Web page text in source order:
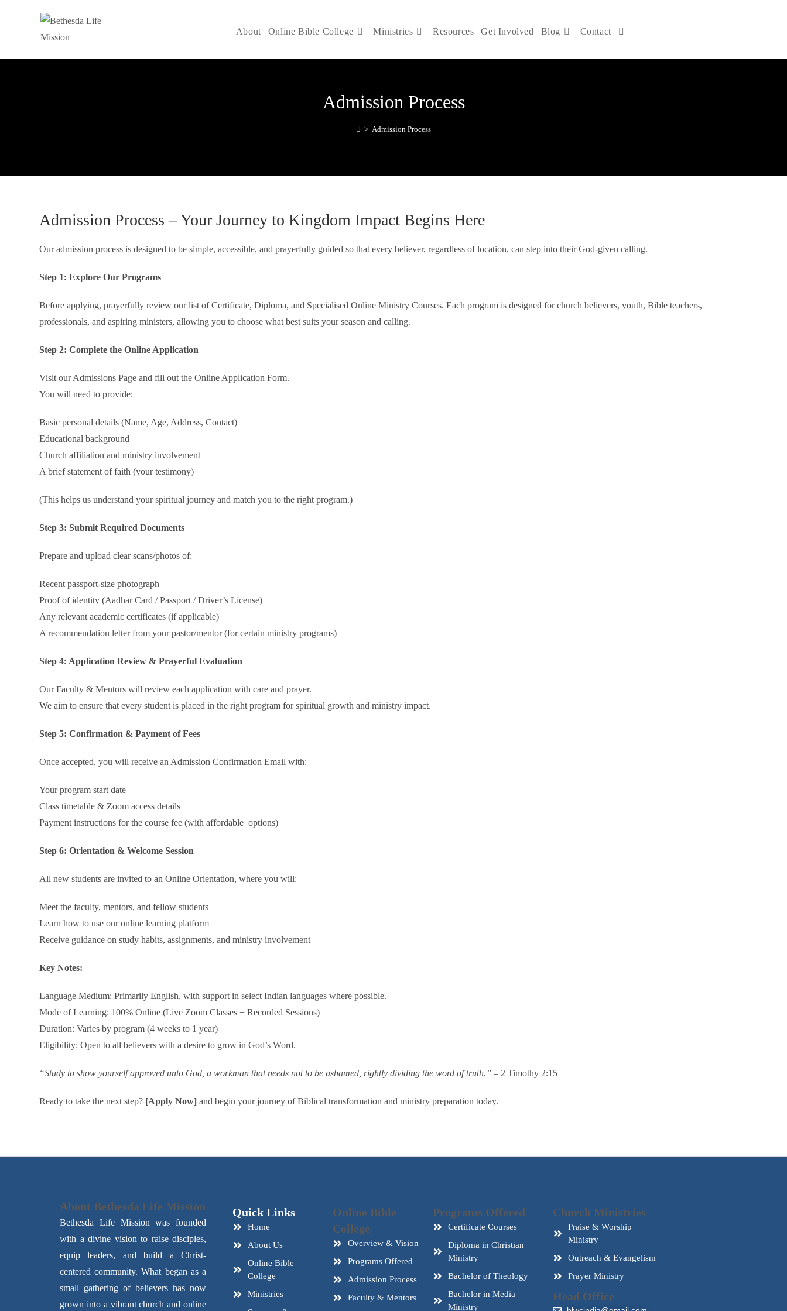
About Online Bible College Ministries Resources Get Involved Blog Contact
Admission Process
> Admission Process
Admission Process – Your Journey to Kingdom Impact Begins Here
Our admission process is designed to be simple, accessible, and prayerfully guided so that every believer, regardless of location, can step into their God-given calling.
Step 1: Explore Our Programs
Before applying, prayerfully review our list of Certificate, Diploma, and Specialised Online Ministry Courses. Each program is designed for church believers, youth, Bible teachers,
professionals, and aspiring ministers, allowing you to choose what best suits your season and calling.
Step 2: Complete the Online Application
Visit our Admissions Page and fill out the Online Application Form.
You will need to provide:
Basic personal details (Name, Age, Address, Contact)
Educational background
Church affiliation and ministry involvement
A brief statement of faith (your testimony)
(This helps us understand your spiritual journey and match you to the right program.)
Step 3: Submit Required Documents
Prepare and upload clear scans/photos of:
Recent passport-size photograph
Proof of identity (Aadhar Card / Passport / Driver’s License)
Any relevant academic certificates (if applicable)
A recommendation letter from your pastor/mentor (for certain ministry programs)
Step 4: Application Review & Prayerful Evaluation
Our Faculty & Mentors will review each application with care and prayer.
We aim to ensure that every student is placed in the right program for spiritual growth and ministry impact.
Step 5: Confirmation & Payment of Fees
Once accepted, you will receive an Admission Confirmation Email with:
Your program start date
Class timetable & Zoom access details
Payment instructions for the course fee (with affordable options)
Step 6: Orientation & Welcome Session
All new students are invited to an Online Orientation, where you will:
Meet the faculty, mentors, and fellow students
Learn how to use our online learning platform
Receive guidance on study habits, assignments, and ministry involvement
Key Notes:
Language Medium: Primarily English, with support in select Indian languages where possible.
Mode of Learning: 100% Online (Live Zoom Classes + Recorded Sessions)
Duration: Varies by program (4 weeks to 1 year)
Eligibility: Open to all believers with a desire to grow in God’s Word.
“Study to show yourself approved unto God, a workman that needs not to be ashamed, rightly dividing the word of truth.” – 2 Timothy 2:15
Ready to take the next step? [Apply Now] and begin your journey of Biblical transformation and ministry preparation today.
About Bethesda Life Mission
Bethesda Life Mission was founded
with a divine vision to raise disciples,
equip leaders, and build a Christ-
centered community. What began as a
small gathering of believers has now
grown into a vibrant church and online
Quick Links
Home
About Us
Online Bible
College
Ministries
Online Bible
College
Overview & Vision
Programs Offered
Admission Process
Faculty & Mentors
Programs Offered
Certificate Courses
Diploma in Christian
Ministry
Bachelor of Theology
Bachelor in Media
Ministry
Church Ministries
Praise & Worship
Ministry
Outreach & Evangelism
Prayer Ministry
Head Office